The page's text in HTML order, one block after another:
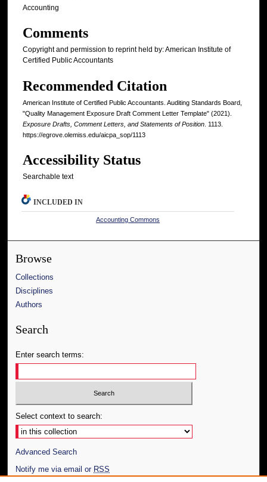
Accounting
Comments
Copyright and permission to reprint held by: American Institute of
Certified Public Accountants
Recommended Citation
American Institute of Certified Public Accountants. Auditing Standards Board,
"Quality Management Exposure Draft Comment Letter Template" (2021).
Exposure Drafts, Comment Letters, and Statements of Position . 1113.
https://egrove.olemiss.edu/aicpa_sop/1113
Accessibility Status
Searchable text
INCLUDED IN
Accounting Commons
Browse
Collections
Disciplines
Authors
Search
Enter search terms:
Select context to search:
Advanced Search
Notify me via email or RSS